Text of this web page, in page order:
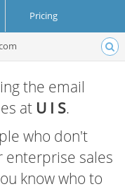
Pricing
the email
at U I S.
who don't
enterprise sales
know who to